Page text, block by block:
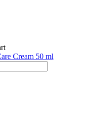
Cream 50 ml